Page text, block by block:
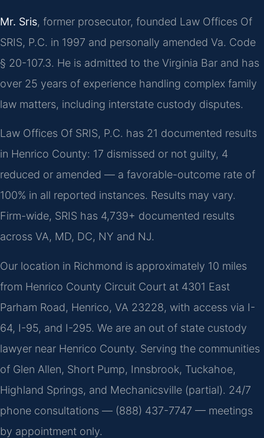
Mr. Sris, former prosecutor, founded Law Offices Of
SRIS, P.C. in 1997 and personally amended Va. Code
§ 20-107.3. He is admitted to the Virginia Bar and has
over 25 years of experience handling complex family
law matters, including interstate custody disputes.
Law Offices Of SRIS, P.C. has 21 documented results
in Henrico County: 17 dismissed or not guilty, 4
reduced or amended — a favorable-outcome rate of
100% in all reported instances. Results may vary.
Firm-wide, SRIS has 4,739+ documented results
across VA, MD, DC, NY and NJ.
Our location in Richmond is approximately 10 miles
from Henrico County Circuit Court at 4301 East
Parham Road, Henrico, VA 23228, with access via I-
64, I-95, and I-295. We are an out of state custody
lawyer near Henrico County. Serving the communities
of Glen Allen, Short Pump, Innsbrook, Tuckahoe,
Highland Springs, and Mechanicsville (partial). 24/7
phone consultations — (888) 437-7747 — meetings
by appointment only.